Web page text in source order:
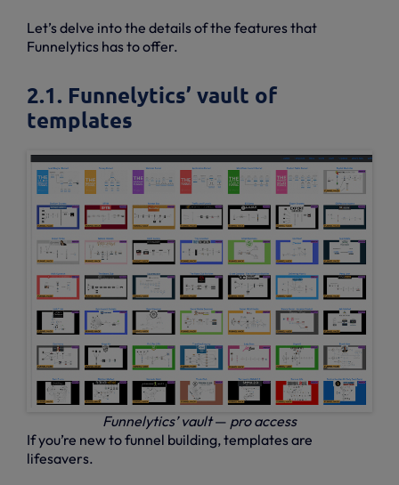
Let’s delve into the details of the features that
Funnelytics has to offer.
2.1. Funnelytics’ vault of
templates
Funnelytics’ vault— pro access
If you’re new to funnel building, templates are
lifesavers.